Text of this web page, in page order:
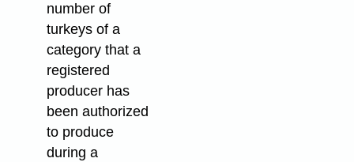
number of
turkeys of a
category that a
registered
producer has
been authorized
to produce
during a